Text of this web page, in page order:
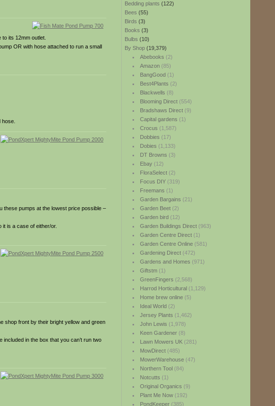
Bedding plants (122)
Bees (55)
Birds (3)
Books (3)
Bulbs (10)
By Shop (19,379)
Abebooks (2)
Amazon(85)
BangGood(1)
Best4Plants (2)
Blackwells (8)
Blooming Direct(554)
Bradshaws Direct(9)
Capital gardens (1)
Crocus (1,587)
Dobbies (17)
Dobies (1,133)
DT Browns (3)
Ebay(12)
FloraSelect(2)
Focus DIY(319)
Freemans (1)
Garden Bargains (21)
Garden Beet(2)
Garden bird(12)
Garden Buildings Direct(963)
Garden Centre Direct(1)
Garden Centre Online(581)
Gardening Direct(472)
Gardens and Homes (971)
Giftstm(1)
GreenFingers (2,568)
Harrod Horticultural(1,129)
Home brew online(5)
Ideal World(2)
Jersey Plants (1,462)
John Lewis (1,978)
Keen Gardener(8)
Lawn Mowers UK(281)
MowDirect(485)
MowerWarehouse(47)
Northern Tool(84)
Notcutts (1)
Original Organics (9)
Plant Me Now(192)
PondKeeper(385)
its 12mm outlet.
OR with hose attached to run a small
these pumps at the lowest price possible –
is a case of either/or.
shop front by their bright yellow and green
in the box that you can’t run two